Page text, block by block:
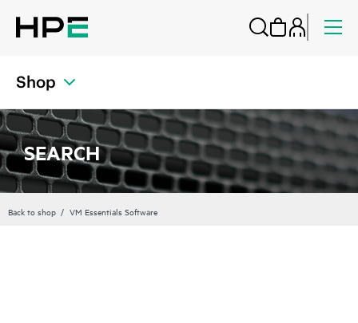
Shop
SEARCH
Back to shop VM Essentials Software